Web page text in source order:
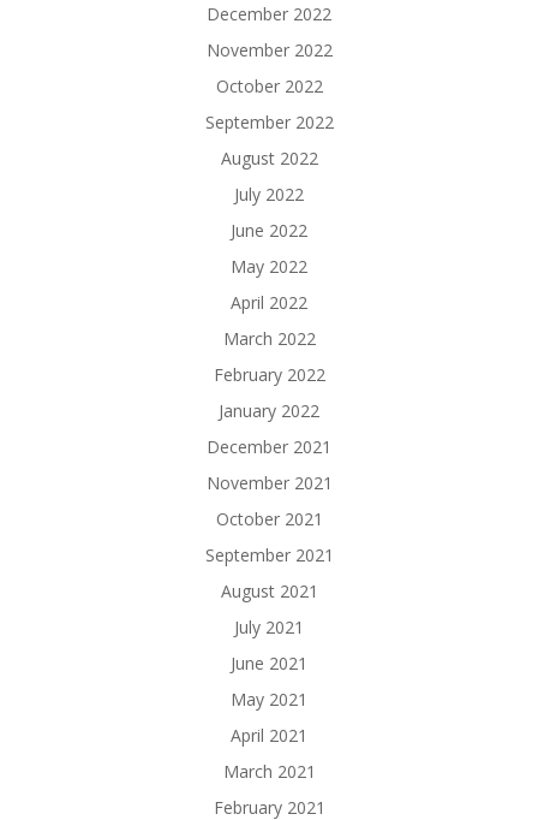
December 2022
November 2022
October 2022
September 2022
August 2022
July 2022
June 2022
May 2022
April 2022
March 2022
February 2022
January 2022
December 2021
November 2021
October 2021
September 2021
August 2021
July 2021
June 2021
May 2021
April 2021
March 2021
February 2021